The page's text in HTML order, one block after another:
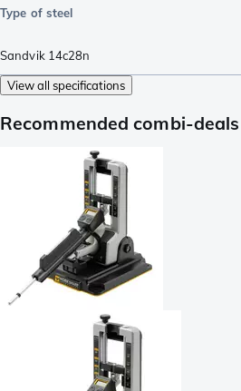
Type of steel
Sandvik 14c28n
View all specifications
Recommended combi-deals